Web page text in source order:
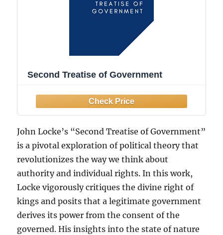
Second Treatise of Government
John Locke’s “Second Treatise of Government”
is a pivotal exploration of political theory that
revolutionizes the way we think about
authority and individual rights. In this work,
Locke vigorously critiques the divine right of
kings and posits that a legitimate government
derives its power from the consent of the
governed. His insights into the state of nature